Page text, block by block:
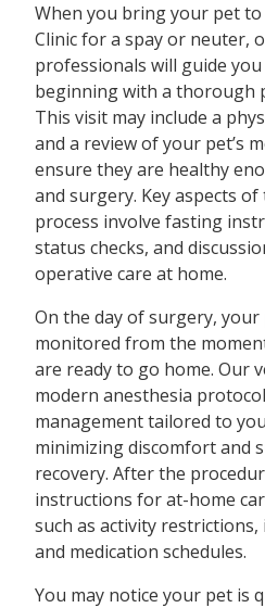
When you bring your pet to
Clinic for a spay or neuter,
professionals will guide
beginning with a thorough
This visit may include a
and a review of your pet’s
ensure they are healthy
and surgery. Key aspects
process involve fasting
status checks, and
operative care at home.
On the day of surgery,
monitored from the
are ready to go home. Our
modern anesthesia
management tailored to
minimizing discomfort and
recovery. After the
instructions for at-home
such as activity
and medication schedules.
You may notice your pet is